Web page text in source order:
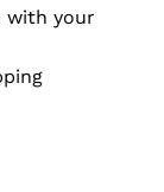
with your